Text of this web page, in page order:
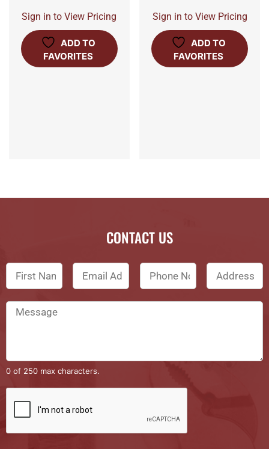
Sign in to View Pricing
ADD TO
FAVORITES
Sign in to View Pricing
ADD TO
FAVORITES
CONTACT US
0 of 250 max characters.